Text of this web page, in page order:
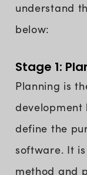
understand
below:
Stage 1:
Planning is
development
define the
software. It
method and